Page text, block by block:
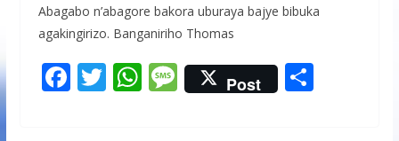
Abagabo n’abagore bakora uburaya bajye bibuka
agakingirizo. Banganiriho Thomas
F T W M
e
Post S